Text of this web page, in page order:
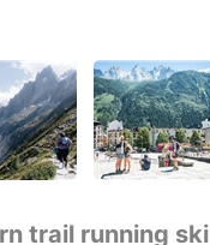
trail running